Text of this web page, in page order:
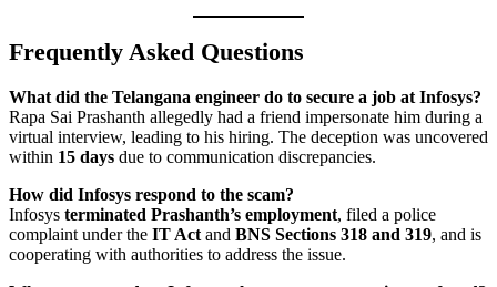
Frequently Asked Questions
What did the Telangana engineer do to secure a job at Infosys?
Rapa Sai Prashanth allegedly had a friend impersonate him during a
virtual interview, leading to his hiring. The deception was uncovered
within 15 days due to communication discrepancies.
How did Infosys respond to the scam?
Infosys terminated Prashanth’s employment, filed a police
complaint under the IT Act and BNS Sections 318 and 319, and is
cooperating with authorities to address the issue.